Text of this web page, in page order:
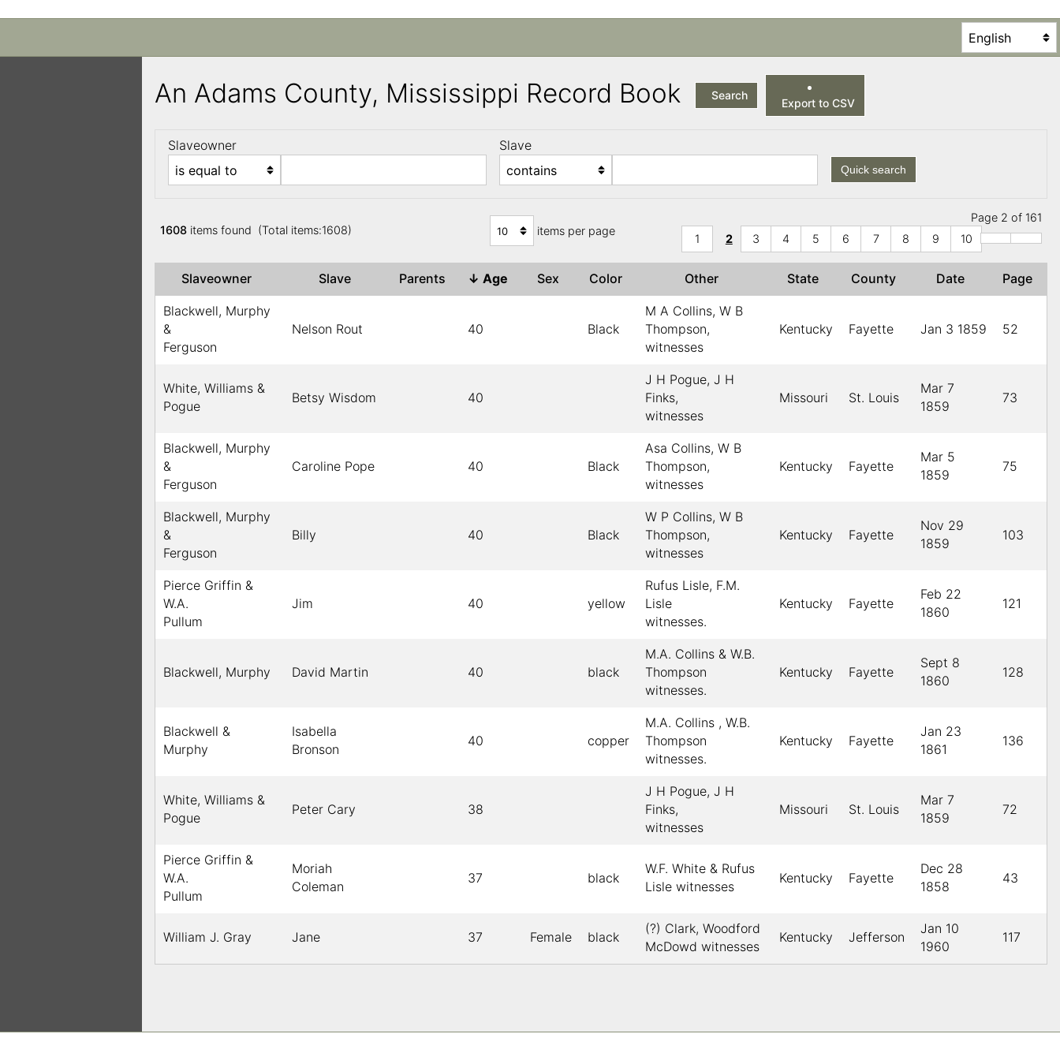
An Adams County, Mississippi Record Book Search
Export to CSV
Slaveowner Slave
Quick search
1608 items found (Total items:1608) items per page
Page 2 of 161
1
2 3 4 5 6 7 8 9 10
Slaveowner Slave Parents ↓ Age Sex Color Other State County Date Page
Blackwell, Murphy
&
Ferguson
Nelson Rout 40 Black
M A Collins, W B
Thompson,
witnesses
Kentucky Fayette Jan 3 1859 52
White, Williams &
Pogue
Betsy Wisdom 40
J H Pogue, J H
Finks,
witnesses
Missouri St. Louis
Mar 7
1859
73
Blackwell, Murphy
&
Ferguson
Caroline Pope 40 Black
Asa Collins, W B
Thompson,
witnesses
Kentucky Fayette
Mar 5
1859
75
Blackwell, Murphy
&
Ferguson
Billy 40 Black
W P Collins, W B
Thompson,
witnesses
Kentucky Fayette
Nov 29
1859
103
Pierce Griffin &
W.A.
Pullum
Jim 40 yellow
Rufus Lisle, F.M.
Lisle
witnesses.
Kentucky Fayette
Feb 22
1860
121
Blackwell, Murphy David Martin 40 black
M.A. Collins & W.B.
Thompson
witnesses.
Kentucky Fayette
Sept 8
1860
128
Blackwell &
Murphy
Isabella
Bronson
40 copper
M.A. Collins , W.B.
Thompson
witnesses.
Kentucky Fayette
Jan 23
1861
136
White, Williams &
Pogue
Peter Cary 38
J H Pogue, J H
Finks,
witnesses
Missouri St. Louis
Mar 7
1859
72
Pierce Griffin &
W.A.
Pullum
Moriah
Coleman
37 black
W.F. White & Rufus
Lisle witnesses
Kentucky Fayette
Dec 28
1858
43
William J. Gray Jane 37 Female black
(?) Clark, Woodford
McDowd witnesses
Kentucky Jefferson
Jan 10
1960
117